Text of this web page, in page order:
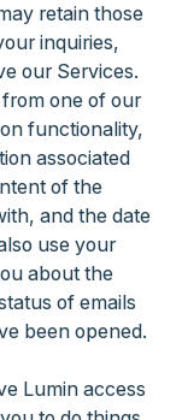
retain those
inquiries,
our Services.
one of our
functionality,
associated
of the
and the date
use your
about the
of emails
been opened.
Lumin access